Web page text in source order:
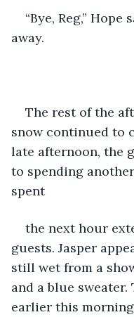
“Bye, Reg,”
away.
The rest of the
snow continued to
late afternoon, the
to spending
spent
the next hour
guests. Jasper
still wet from a
and a blue
earlier this